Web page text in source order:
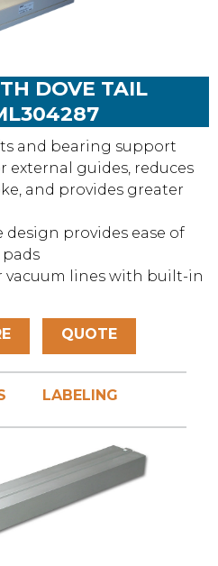
DOVE TAIL
and bearing support
external guides, reduces
and provides greater
provides ease of
vacuum lines with built-in
QUOTE
LABELING